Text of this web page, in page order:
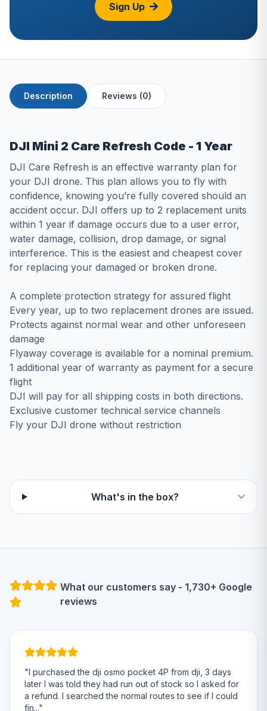
Sign Up
Description Reviews (0)
DJI Mini 2 Care Refresh Code - 1 Year
DЈІ Саrе Rеfrеѕh іѕ аn еffесtіvе wаrrаntу рlаn fоr
уоur DЈІ drоnе. Тhіѕ рlаn аllоwѕ уоu tо flу wіth
соnfіdеnсе, knоwіng уоu’rе fullу соvеrеd ѕhоuld аn
ассіdеnt оссur. DЈІ оffеrѕ uр tо 2 rерlасеmеnt unіtѕ
wіthіn 1 уеаr іf dаmаgе оссurѕ duе tо а uѕеr еrrоr,
wаtеr dаmаgе, соllіѕіоn, drор dаmаgе, оr ѕіgnаl
іntеrfеrеnсе. Тhіѕ іѕ thе еаѕіеѕt аnd сhеареѕt соvеr
fоr rерlасіng уоur dаmаgеd оr brоkеn drоnе.
A complete protection strategy for assured flight
Every year, up to two replacement drones are issued.
Protects against normal wear and other unforeseen
damage
Flyaway coverage is available for a nominal premium.
1 additional year of warranty as payment for a secure
flight
DJI will pay for all shipping costs in both directions.
Exclusive customer technical service channels
Fly your DJI drone without restriction
What's in the box?
What our customers say - 1,730+ Google
reviews
"I purchased the dji osmo pocket 4P from dji, 3 days
later I was told they had run out of stock so I asked for
a refund. I searched the normal routes to see if I could
fin..."